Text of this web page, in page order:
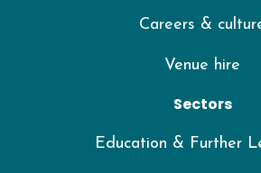
Careers &
Venue hire
Sectors
Education & Further